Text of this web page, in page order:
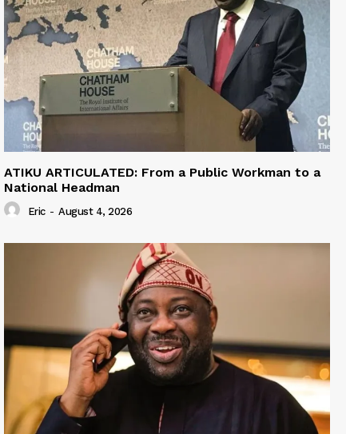
ATIKU ARTICULATED: From a Public Workman to a
National Headman
Eric - August 4, 2026